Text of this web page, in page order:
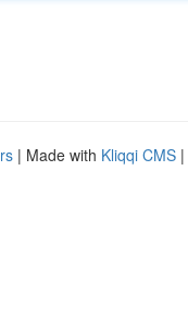
| Made with Kliqqi CMS |